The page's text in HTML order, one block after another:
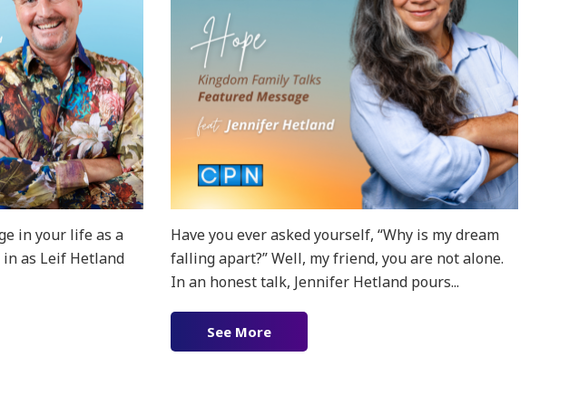
in your life as a
as Leif Hetland
Have you ever asked yourself, “Why is my dream
falling apart?” Well, my friend, you are not alone.
In an honest talk, Jennifer Hetland pours...
See Moreabout Prevailing Hope featuring Jennifer